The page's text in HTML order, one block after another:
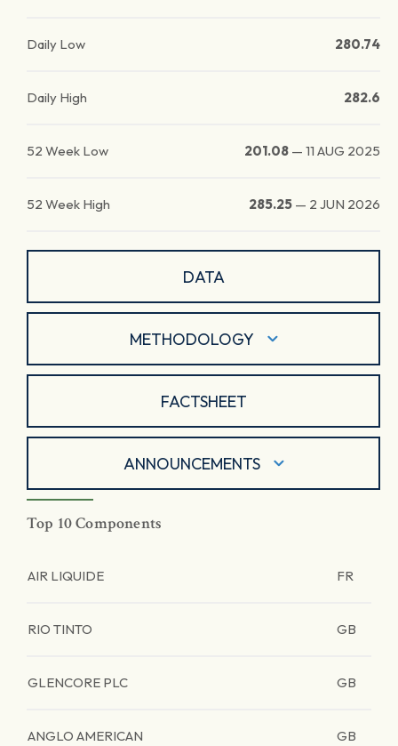
Daily Low 280.74
Daily High 282.6
52 Week Low 201.08 — 11 AUG 2025
52 Week High 285.25 — 2 JUN 2026
DATA
METHODOLOGY
FACTSHEET
ANNOUNCEMENTS
Top 10 Components
AIR LIQUIDE FR
RIO TINTO GB
GLENCORE PLC GB
ANGLO AMERICAN GB